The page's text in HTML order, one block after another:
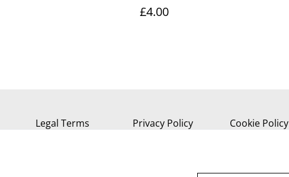
£4.00
Legal Terms Privacy Policy Cookie Policy